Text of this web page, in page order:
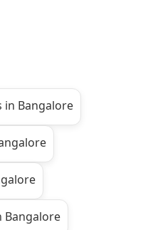
in Bangalore
Bangalore